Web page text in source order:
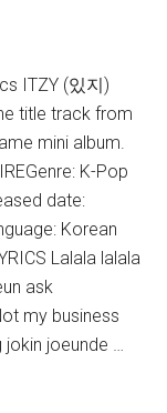
ITZY (있지)
title track from
mini album.
K-Pop
date:
Korean
Lalala lalala
ask
my business
joeunde …